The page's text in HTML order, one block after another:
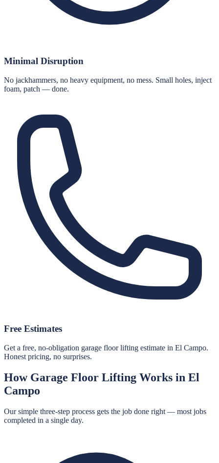
Minimal Disruption
No jackhammers, no heavy equipment, no mess. Small holes, inject
foam, patch — done.
Free Estimates
Get a free, no-obligation garage floor lifting estimate in El Campo.
Honest pricing, no surprises.
How Garage Floor Lifting Works in El
Campo
Our simple three-step process gets the job done right — most jobs
completed in a single day.